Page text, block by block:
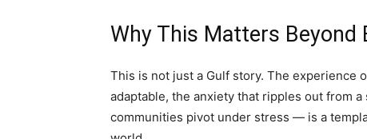
Why This Matters Beyond
This is not just a Gulf story. The
adaptable, the anxiety that ripples out from
communities pivot under stress — is a